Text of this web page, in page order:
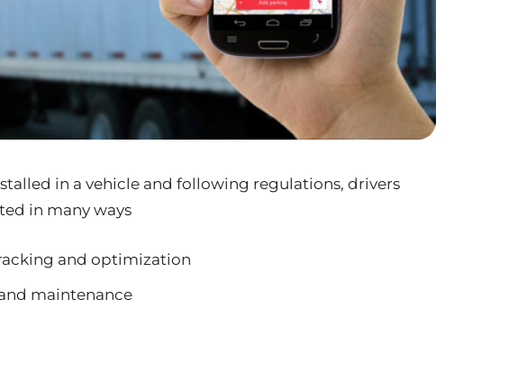
in a vehicle and following regulations, drivers
in many ways
and optimization
maintenance